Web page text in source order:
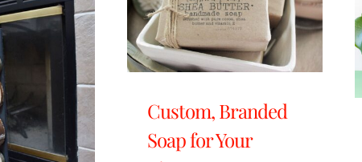
Custom, Branded
Soap for Your